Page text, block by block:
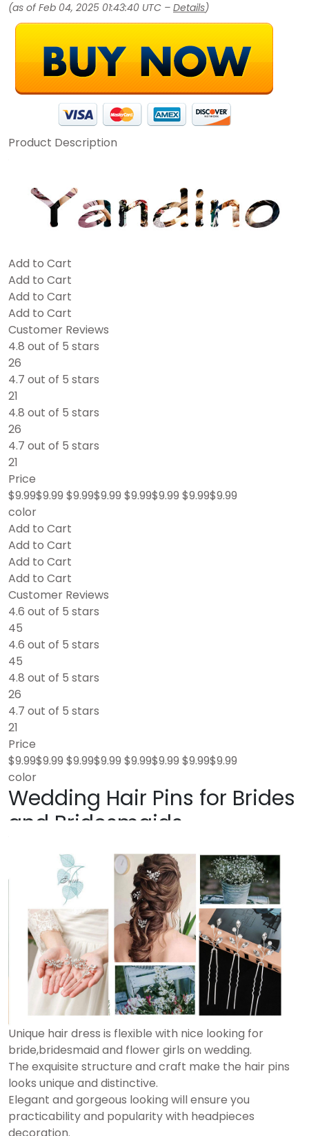
(as of Feb 04, 2025 01:43:40 UTC – Details)
Product Description
Add to Cart
Add to Cart
Add to Cart
Add to Cart
Customer Reviews
4.8 out of 5 stars
26
4.7 out of 5 stars
21
4.8 out of 5 stars
26
4.7 out of 5 stars
21
Price
$9.99$9.99 $9.99$9.99 $9.99$9.99 $9.99$9.99
color
Add to Cart
Add to Cart
Add to Cart
Add to Cart
Customer Reviews
4.6 out of 5 stars
45
4.6 out of 5 stars
45
4.8 out of 5 stars
26
4.7 out of 5 stars
21
Price
$9.99$9.99 $9.99$9.99 $9.99$9.99 $9.99$9.99
color
Wedding Hair Pins for Brides
and Bridesmaids
Unique hair dress is flexible with nice looking for
bride,bridesmaid and flower girls on wedding.
The exquisite structure and craft make the hair pins
looks unique and distinctive.
Elegant and gorgeous looking will ensure you
practicability and popularity with headpieces
decoration.